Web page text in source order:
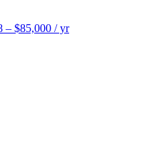
– $85,000 / yr